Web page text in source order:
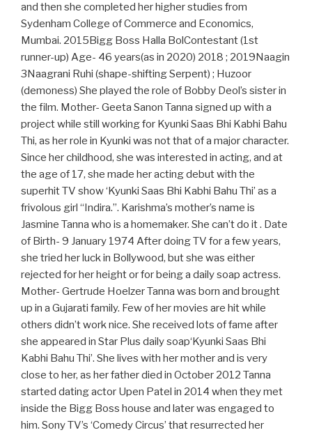
and then she completed her higher studies from
Sydenham College of Commerce and Economics,
Mumbai. 2015Bigg Boss Halla BolContestant (1st
runner-up) Age- 46 years(as in 2020) 2018 ; 2019Naagin
3Naagrani Ruhi (shape-shifting Serpent) ; Huzoor
(demoness) She played the role of Bobby Deol’s sister in
the film. Mother- Geeta Sanon Tanna signed up with a
project while still working for Kyunki Saas Bhi Kabhi Bahu
Thi, as her role in Kyunki was not that of a major character.
Since her childhood, she was interested in acting, and at
the age of 17, she made her acting debut with the
superhit TV show ‘Kyunki Saas Bhi Kabhi Bahu Thi’ as a
frivolous girl “Indira.”. Karishma’s mother’s name is
Jasmine Tanna who is a homemaker. She can’t do it . Date
of Birth- 9 January 1974 After doing TV for a few years,
she tried her luck in Bollywood, but she was either
rejected for her height or for being a daily soap actress.
Mother- Gertrude Hoelzer Tanna was born and brought
up in a Gujarati family. Few of her movies are hit while
others didn’t work nice. She received lots of fame after
she appeared in Star Plus daily soap‘Kyunki Saas Bhi
Kabhi Bahu Thi’. She lives with her mother and is very
close to her, as her father died in October 2012 Tanna
started dating actor Upen Patel in 2014 when they met
inside the Bigg Boss house and later was engaged to
him. Sony TV’s ‘Comedy Circus’ that resurrected her